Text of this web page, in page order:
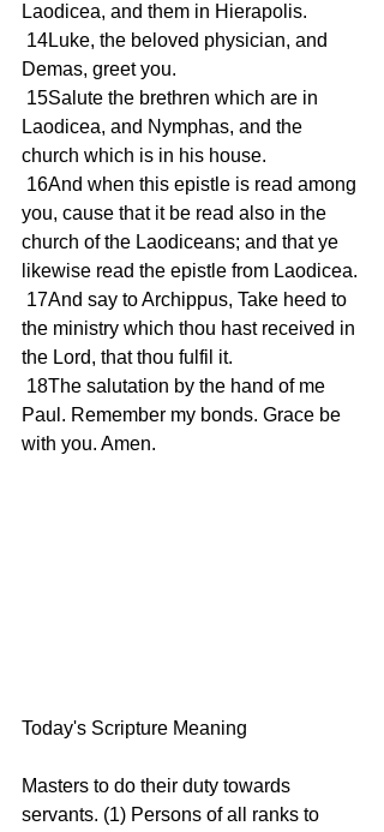
Laodicea, and them in Hierapolis.
Demas, greet you.
Laodicea, and Nymphas, and the
church which is in his house.
you, cause that it be read also in the
church of the Laodiceans; and that ye
likewise read the epistle from Laodicea.
the ministry which thou hast received in
the Lord, that thou fulfil it.
Paul. Remember my bonds. Grace be
with you. Amen.
Today's Scripture Meaning
Masters to do their duty towards
servants. (1) Persons of all ranks to